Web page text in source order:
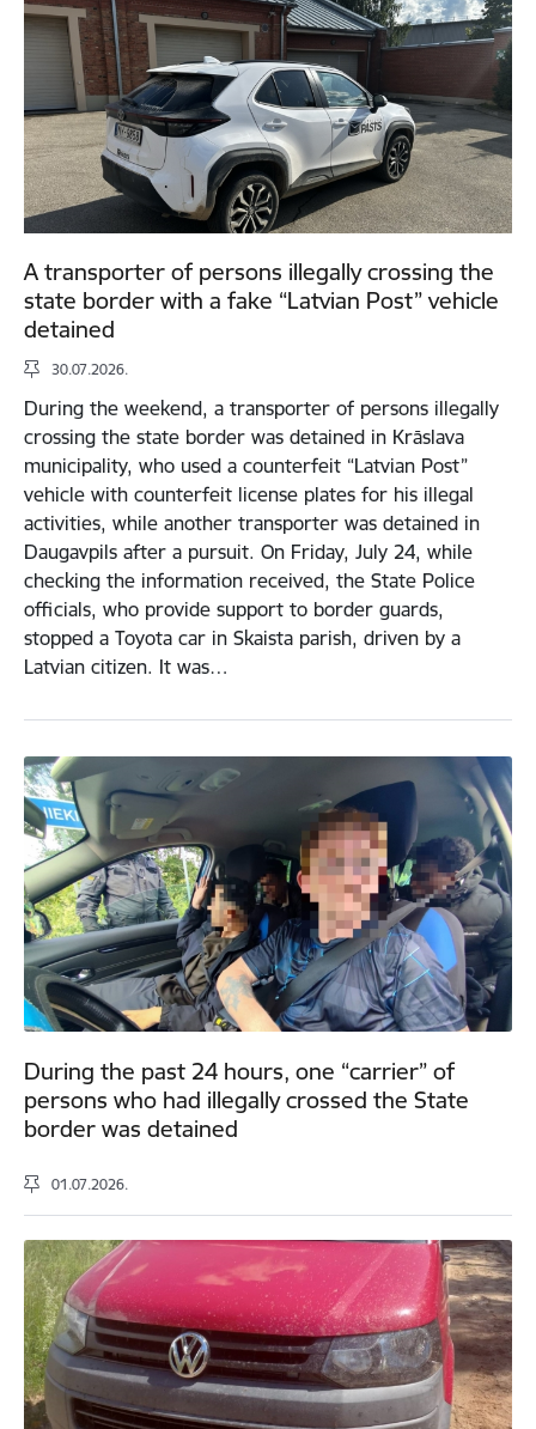
A transporter of persons illegally crossing the
state border with a fake “Latvian Post” vehicle
detained
30.07.2026.
During the weekend, a transporter of persons illegally
crossing the state border was detained in Krāslava
municipality, who used a counterfeit “Latvian Post”
vehicle with counterfeit license plates for his illegal
activities, while another transporter was detained in
Daugavpils after a pursuit. On Friday, July 24, while
checking the information received, the State Police
officials, who provide support to border guards,
stopped a Toyota car in Skaista parish, driven by a
Latvian citizen. It was…
During the past 24 hours, one “carrier” of
persons who had illegally crossed the State
border was detained
01.07.2026.